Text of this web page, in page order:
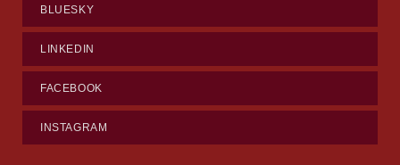
BLUESKY
LINKEDIN
FACEBOOK
INSTAGRAM